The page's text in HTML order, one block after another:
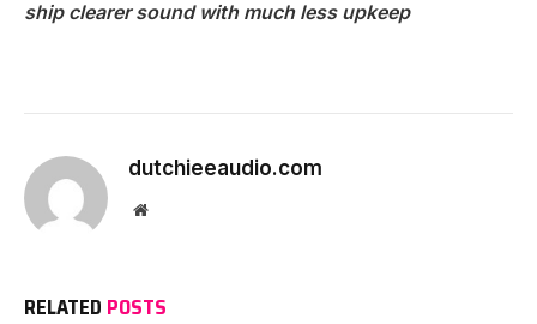
ship clearer sound with much less upkeep
dutchieeaudio.com
Website
RELATED POSTS